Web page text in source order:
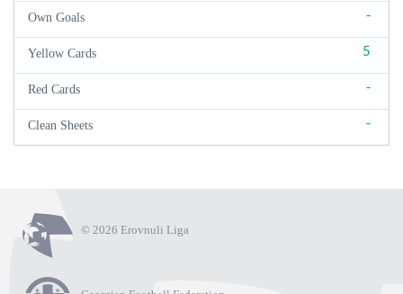
Own Goals -
Yellow Cards 5
Red Cards -
Clean Sheets -
© 2026 Erovnuli Liga